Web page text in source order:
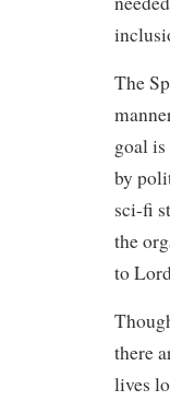
The
goal
by
sci-fi
the
to
there
lives